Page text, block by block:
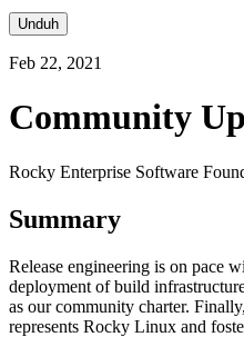
Unduh
Feb 22, 2021
Community
Rocky Enterprise Software
Summary
Release engineering is on pace
deployment of build
as our community charter.
represents Rocky Linux and